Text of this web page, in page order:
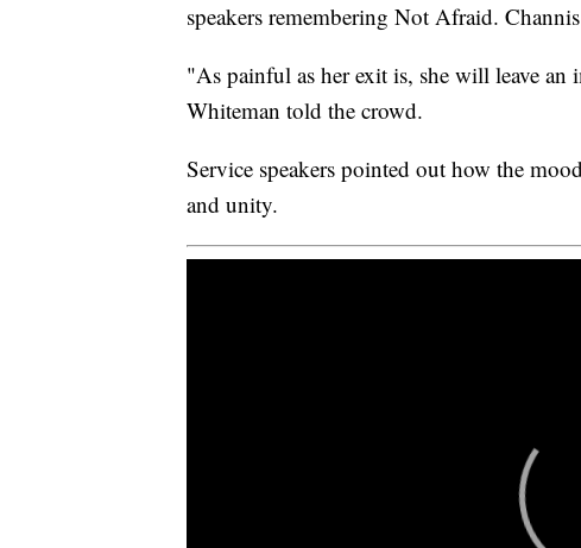
speakers remembering Not Afraid.
"As painful as her exit is, she will leave
Whiteman told the crowd.
Service speakers pointed out how the
and unity.